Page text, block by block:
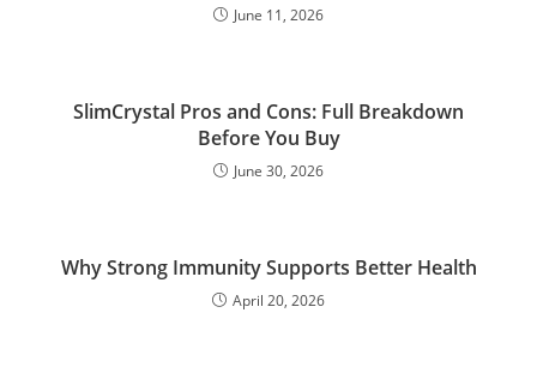
June 11, 2026
SlimCrystal Pros and Cons: Full Breakdown
Before You Buy
June 30, 2026
Why Strong Immunity Supports Better Health
April 20, 2026